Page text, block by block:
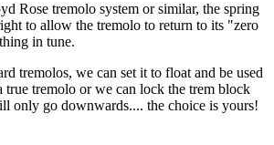
Rose tremolo system or similar, the spring
to allow the tremolo to return to its "zero
in tune.
tremolos, we can set it to float and be used
tremolo or we can lock the trem block
only go downwards.... the choice is yours!